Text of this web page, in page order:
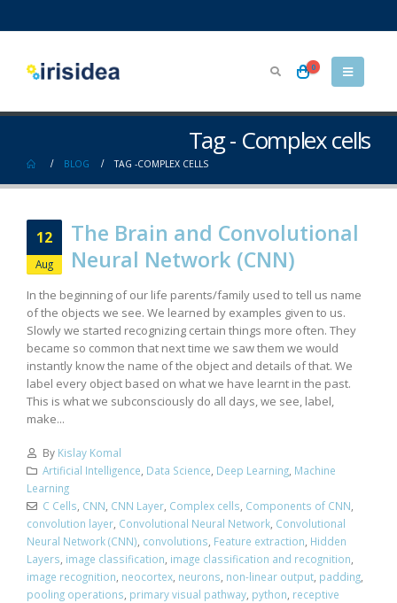
0
Tag - Complex cells
BLOG TAG -COMPLEX CELLS
12
Aug
The Brain and Convolutional
Neural Network (CNN)
In the beginning of our life parents/family used to tell us name
of the objects we see. We learned by examples given to us.
Slowly we started recognizing certain things more often. They
became so common that next time we saw them we would
instantly know the name of the object and details of that. We
label every object based on what we have learnt in the past.
This is what we subconsciously do all days, we see, label,
make...
By Kislay Komal
Artificial Intelligence, Data Science, Deep Learning, Machine
Learning
C Cells, CNN, CNN Layer, Complex cells, Components of CNN,
convolution layer, Convolutional Neural Network, Convolutional
Neural Network (CNN), convolutions, Feature extraction, Hidden
Layers, image classification, image classification and recognition,
image recognition, neocortex, neurons, non-linear output, padding,
pooling operations, primary visual pathway, python, receptive